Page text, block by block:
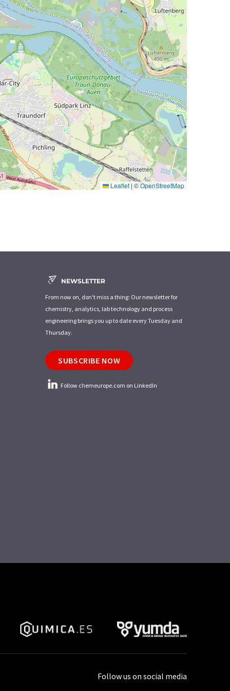
Leaflet | ©OpenStreetMap
NEWSLETTER
From now on, don't miss a thing: Our newsletter for
chemistry, analytics, lab technology and process
engineering brings you up to date every Tuesday and
Thursday.
SUBSCRIBE NOW
Follow chemeurope.com on LinkedIn
Follow us on social media